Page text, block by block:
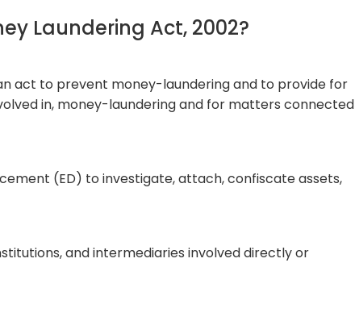
Laundering Act, 2002?
act to prevent money-laundering and to provide for
in, money-laundering and for matters connected
(ED) to investigate, attach, confiscate assets,
and intermediaries involved directly or